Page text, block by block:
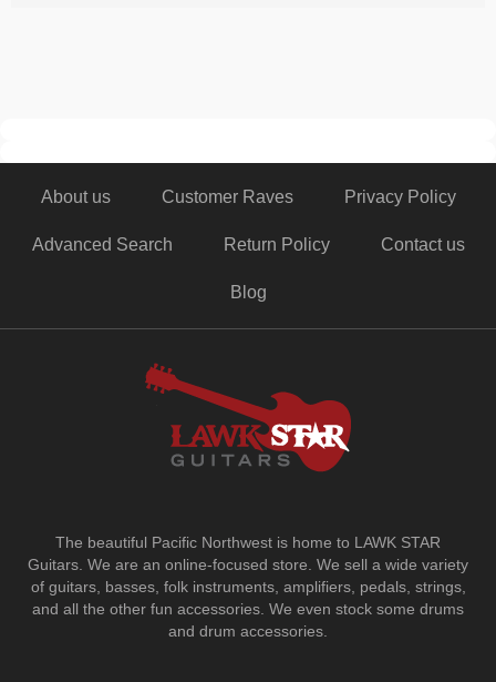
About us Customer Raves Privacy Policy
Advanced Search Return Policy Contact us
Blog
The beautiful Pacific Northwest is home to LAWK STAR
Guitars. We are an online-focused store. We sell a wide variety
of guitars, basses, folk instruments, amplifiers, pedals, strings,
and all the other fun accessories. We even stock some drums
and drum accessories.